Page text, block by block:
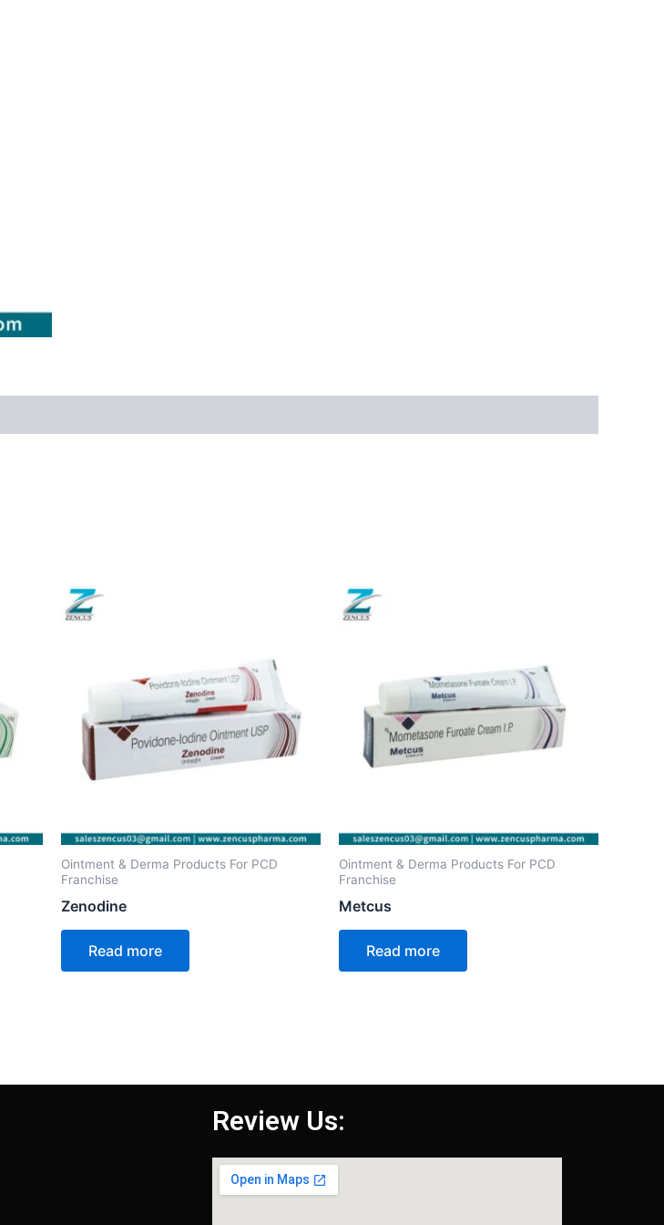
Ointment & Derma Products For PCD
Franchise
Zenodine
Read more
Ointment & Derma Products For PCD
Franchise
Metcus
Read more
Review Us: